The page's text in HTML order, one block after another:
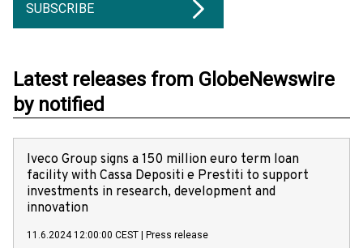
SUBSCRIBE
Latest releases from GlobeNewswire
by notified
Iveco Group signs a 150 million euro term loan
facility with Cassa Depositi e Prestiti to support
investments in research, development and
innovation
11.6.2024 12:00:00 CEST Press release